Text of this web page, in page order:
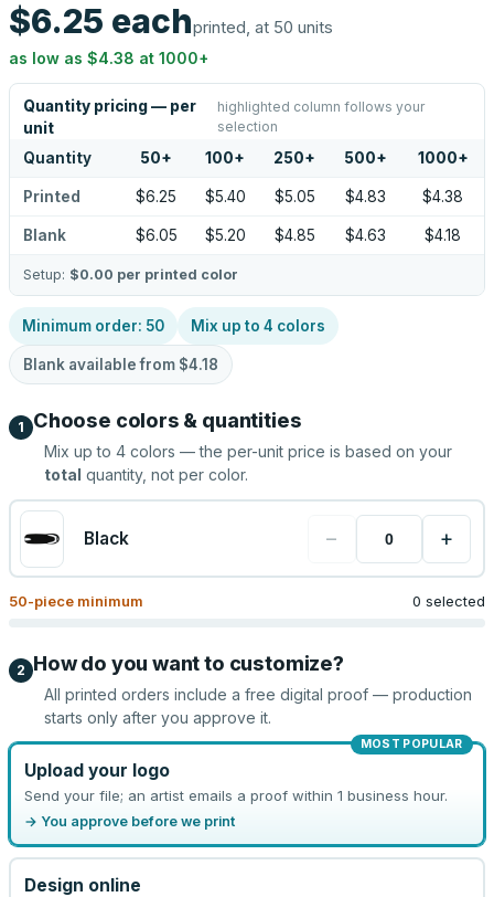
$6.25 eachprinted, at 50 units
as low as $4.38 at 1000+
Quantity pricing — per
unit
highlighted column follows your
selection
Quantity 50+ 100+ 250+ 500+ 1000+
Printed $6.25 $5.40 $5.05 $4.83 $4.38
Blank $6.05 $5.20 $4.85 $4.63 $4.18
Setup: $0.00 per printed color
Minimum order: 50 Mix up to 4 colors
Blank available from $4.18
1 Choose colors & quantities
Mix up to 4 colors — the per-unit price is based on your
total quantity, not per color.
Black − +
50-piece minimum 0 selected
2 How do you want to customize?
All printed orders include a free digital proof — production
starts only after you approve it.
MOST POPULAR
Upload your logo
Send your file; an artist emails a proof within 1 business hour.
→ You approve before we print
Design online